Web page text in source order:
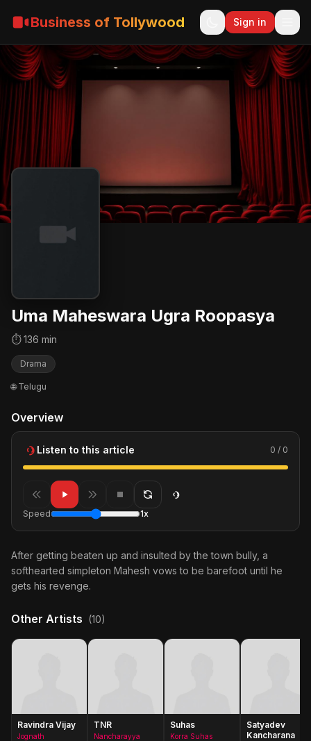
Business of Tollywood Sign in
Uma Maheswara Ugra Roopasya
⏱ 136 min
Drama
🌐 Telugu
Overview
Listen to this article 0 / 0
Speed 1x
After getting beaten up and insulted by the town bully, a
softhearted simpleton Mahesh vows to be barefoot until he
gets his revenge.
Other Artists (10)
Ravindra Vijay
Jognath
TNR
Nancharayya
Suhas
Korra Suhas
Satyadev
Kancharana